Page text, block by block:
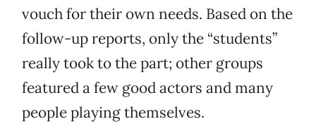
vouch for their own needs. Based on the
follow-up reports, only the “students”
really took to the part; other groups
featured a few good actors and many
people playing themselves.